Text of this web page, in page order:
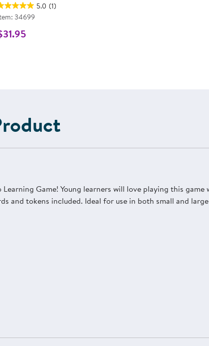
5.0 (1)
34699
Game! Young learners will love playing this game
and tokens included. Ideal for use in both small and